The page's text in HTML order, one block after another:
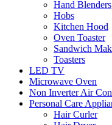
Hand Blenders
Hobs
Kitchen Hood
Oven Toaster
Sandwich
Toasters
LED TV
Microwave Oven
Non Inverter Air
Personal Care
Hair Curler